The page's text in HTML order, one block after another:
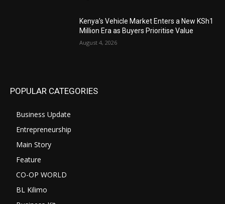
Kenya’s Vehicle Market Enters a New KSh1
Million Era as Buyers Prioritise Value
August 4, 2026
POPULAR CATEGORIES
Business Update
Entrepreneurship
Main Story
Feature
CO-OP WORLD
BL Kilimo